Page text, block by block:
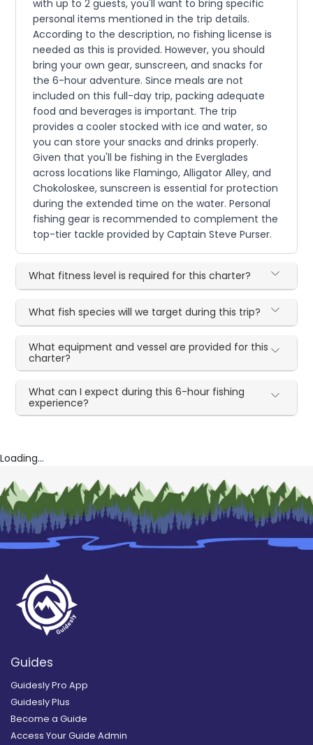
with up to 2 guests, you'll want to bring specific
personal items mentioned in the trip details.
According to the description, no fishing license is
needed as this is provided. However, you should
bring your own gear, sunscreen, and snacks for
the 6-hour adventure. Since meals are not
included on this full-day trip, packing adequate
food and beverages is important. The trip
provides a cooler stocked with ice and water, so
you can store your snacks and drinks properly.
Given that you'll be fishing in the Everglades
across locations like Flamingo, Alligator Alley, and
Chokoloskee, sunscreen is essential for protection
during the extended time on the water. Personal
fishing gear is recommended to complement the
top-tier tackle provided by Captain Steve Purser.
What fitness level is required for this charter?
What fish species will we target during this trip?
What equipment and vessel are provided for this
charter?
What can I expect during this 6-hour fishing
experience?
Loading...
Guides
Guidesly Pro App
Guidesly Plus
Become a Guide
Access Your Guide Admin